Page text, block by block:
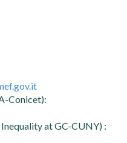
Conicet):
at GC-CUNY) :